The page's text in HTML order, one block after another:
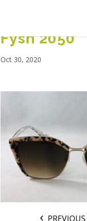
Fysh 2050
Oct 30, 2020